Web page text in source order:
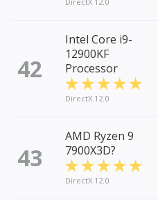
42
Intel Core i9-
12900KF
Processor
DirectX 12.0
43
AMD Ryzen 9
7900X3D?
DirectX 12.0